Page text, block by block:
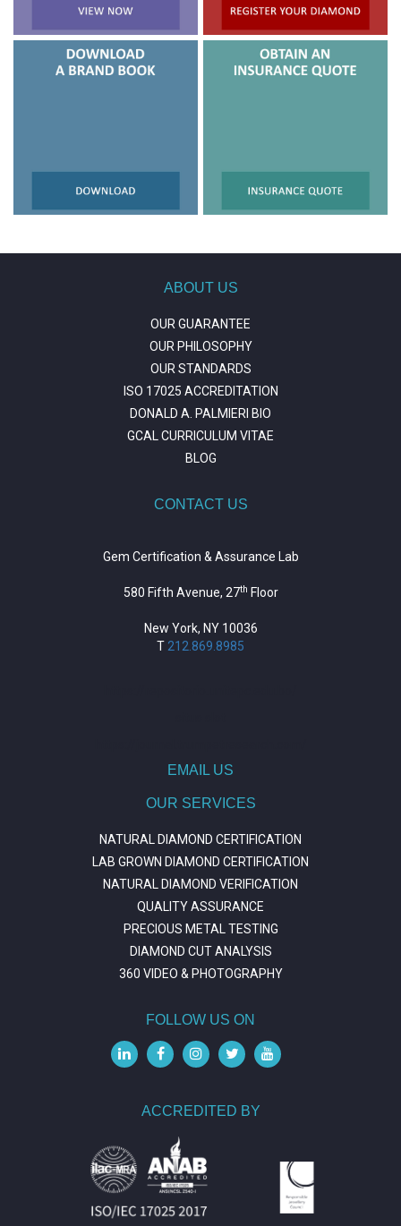
ABOUT US
OUR GUARANTEE
OUR PHILOSOPHY
OUR STANDARDS
ISO 17025 ACCREDITATION
DONALD A. PALMIERI BIO
GCAL CURRICULUM VITAE
BLOG
CONTACT US
Gem Certification & Assurance Lab
580 Fifth Avenue, 27th Floor
New York, NY 10036
T212.869.8985
EMAIL US
OUR SERVICES
NATURAL DIAMOND CERTIFICATION
LAB GROWN DIAMOND CERTIFICATION
NATURAL DIAMOND VERIFICATION
QUALITY ASSURANCE
PRECIOUS METAL TESTING
DIAMOND CUT ANALYSIS
360 VIDEO & PHOTOGRAPHY
FOLLOW US ON
ACCREDITED BY